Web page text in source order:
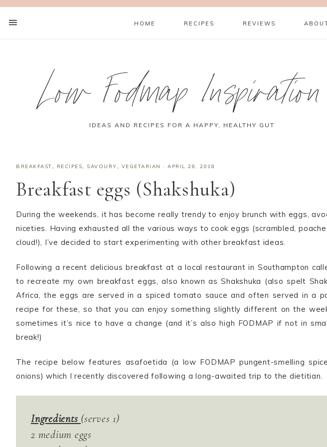
HOME RECIPES REVIEWS
Low Fodmap Inspiration
IDEAS AND RECIPES FOR A HAPPY, HEALTHY GUT
BREAKFAST, RECIPES, SAVOURY, VEGETARIAN · APRIL 28, 2018
Breakfast eggs (Shakshuka)
During the weekends, it has become really trendy to enjoy brunch with eggs,
niceties. Having exhausted all the various ways to cook eggs (scrambled,
cloud!), I’ve decided to start experimenting with other breakfast ideas.
Following a recent delicious breakfast at a local restaurant in Southampton
to recreate my own breakfast eggs, also known as Shakshuka (also spelt
Africa, the eggs are served in a spiced tomato sauce and often served in a
recipe for these, so that you can enjoy something slightly different on the
sometimes it’s nice to have a change (and it’s also high FODMAP if not in
break!)
The recipe below features asafoetida (a low FODMAP pungent-smelling
onions) which I recently discovered following a long-awaited trip to the dietitian.
Ingredients (serves 1)
2 medium eggs